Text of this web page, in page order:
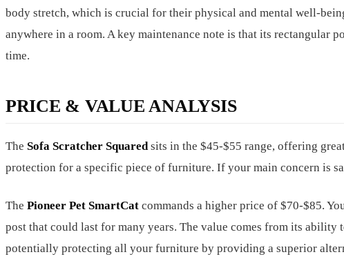
body stretch, which is crucial for their physical and mental well-
anywhere in a room. A key maintenance note is that its rectangular
time.
PRICE & VALUE ANALYSIS
The Sofa Scratcher Squared sits in the $45-$55 range, offering
protection for a specific piece of furniture. If your main concern is
The Pioneer Pet SmartCat commands a higher price of $70-$85.
post that could last for many years. The value comes from its
potentially protecting all your furniture by providing a superior